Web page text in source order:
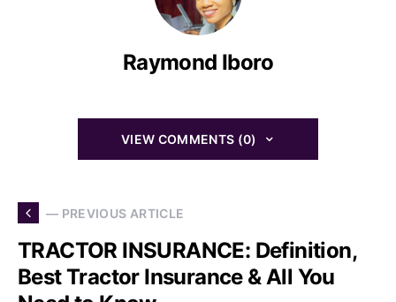
Raymond Iboro
VIEW COMMENTS (0)
— PREVIOUS ARTICLE
TRACTOR INSURANCE: Definition,
Best Tractor Insurance & All You